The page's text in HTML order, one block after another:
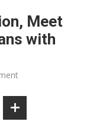
Meet
with